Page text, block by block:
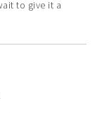
to give it a